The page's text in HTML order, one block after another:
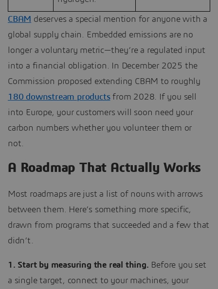
CBAM deserves a special mention for anyone with a
global supply chain. Embedded emissions are no
longer a voluntary metric—they’re a regulated input
into a financial obligation. In December 2025 the
Commission proposed extending CBAM to roughly
180 downstream productsfrom 2028. If you sell
into Europe, your customers will soon need your
carbon numbers whether you volunteer them or
not.
A Roadmap That Actually Works
Most roadmaps are just a list of nouns with arrows
between them. Here’s something more specific,
drawn from programs that succeeded and a few that
didn’t.
1. Start by measuring the real thing. Before you set
a single target, connect to your machines, your